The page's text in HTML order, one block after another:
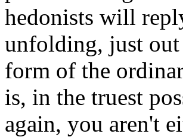
hedonists will
unfolding, just out
form of the
is, in the truest
again, you aren't